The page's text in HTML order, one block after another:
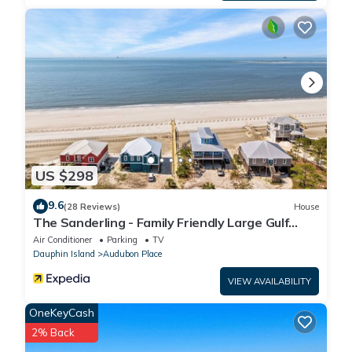
step-free access with use of the on-site elevator
US $298
9.6(28 Reviews) House
The Sanderling - Family Friendly Large Gulf
View Home in Gated Community
Air Conditioner Parking
TV
Dauphin Island
Audubon Place
VIEW AVAILABILITY
OneKeyCash
2% Back